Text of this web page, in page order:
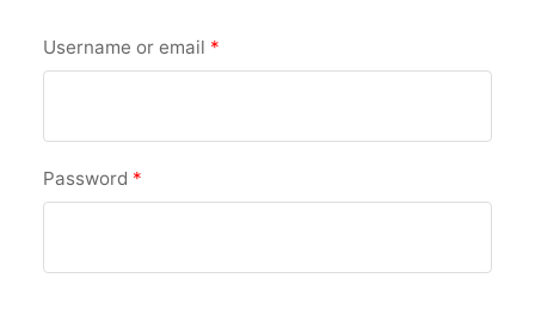
Username or email *
Password *